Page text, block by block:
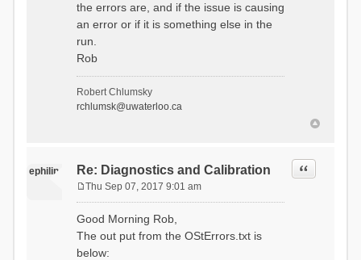
the errors are, and if the issue is causing
an error or if it is something else in the
run.
Rob
Robert Chlumsky
rchlumsk@uwaterloo.ca
ephilip Re: Diagnostics and Calibration Quote
s
t
Thu Sep 07, 2017 9:01 am
Good Morning Rob,
The out put from the OStErrors.txt is
below: